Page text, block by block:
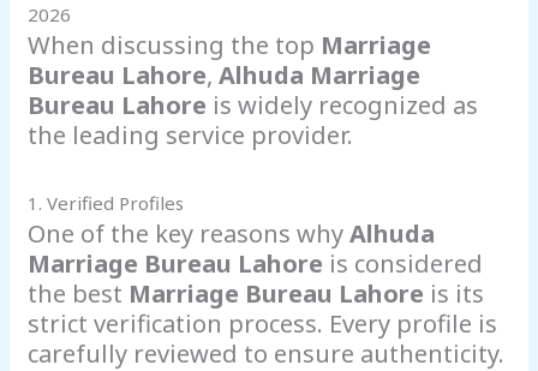
2026
When discussing the top Marriage
Bureau Lahore,Alhuda Marriage
Bureau Lahore is widely recognized as
the leading service provider.
1. Verified Profiles
One of the key reasons whyAlhuda
Marriage Bureau Lahore is considered
the best Marriage Bureau Lahore is its
strict verification process. Every profile is
carefully reviewed to ensure authenticity.